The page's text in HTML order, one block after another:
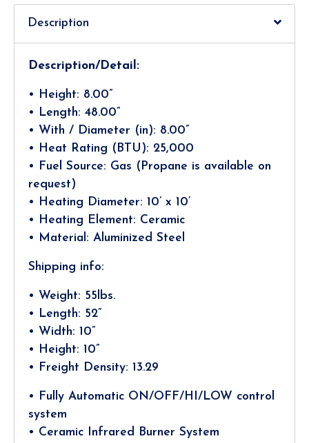
Description
Description/Detail:
• Height: 8.00”
• Length: 48.00”
• With / Diameter (in): 8.00”
• Heat Rating (BTU): 25,000
• Fuel Source: Gas (Propane is available on
request)
• Heating Diameter: 10’ x 10’
• Heating Element: Ceramic
• Material: Aluminized Steel
Shipping info:
• Weight: 55lbs.
• Length: 52”
• Width: 10”
• Height: 10”
• Freight Density: 13.29
• Fully Automatic ON/OFF/HI/LOW control
system
• Ceramic Infrared Burner System